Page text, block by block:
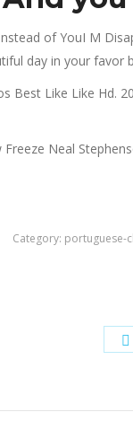
of YouI M
day in your
Like Like Hd.
Neal
Category: portuguese-